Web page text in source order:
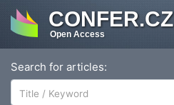
CONFER.CZ
Open Access
Search for articles: